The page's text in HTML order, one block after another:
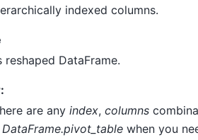
indexed columns.
reshaped DataFrame.
are any index, columns
DataFrame.pivot_table when you